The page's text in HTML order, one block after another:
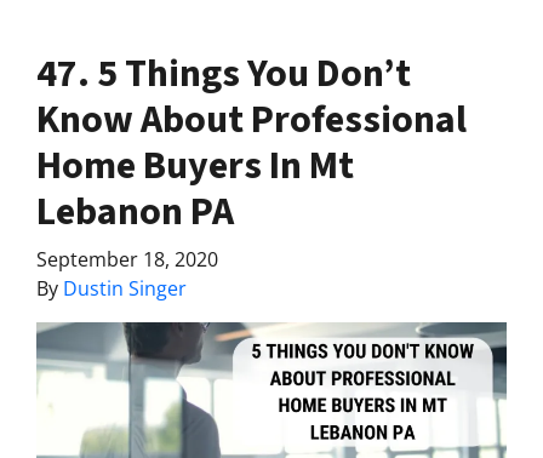
47. 5 Things You Don’t
Know About Professional
Home Buyers In Mt
Lebanon PA
September 18, 2020
By Dustin Singer